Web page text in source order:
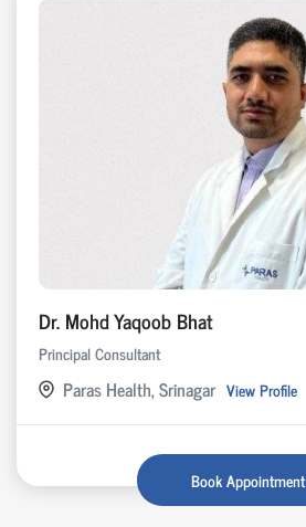
Dr. Mohd Yaqoob Bhat
Principal Consultant
Paras Health, Srinagar View Profile
Book Appointment